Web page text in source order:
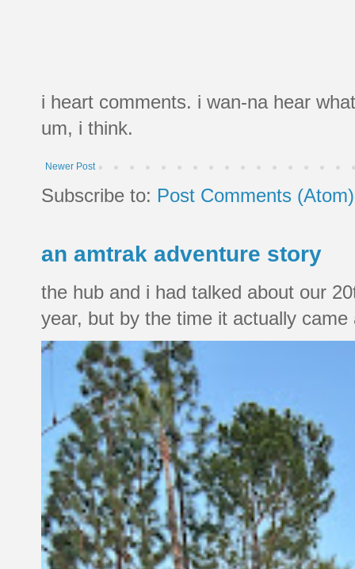
i heart comments. i wan-na hear
um, i think.
Newer Post
Subscribe to: Post Comments (Atom)
an amtrak adventure story
the hub and i had talked about our
year, but by the time it actually